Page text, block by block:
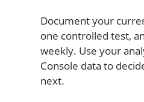
Document your
one controlled test,
weekly. Use your
Console data to
next.